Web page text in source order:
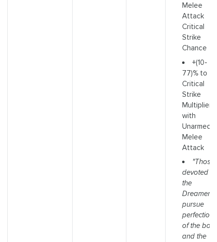
Melee
Attack
Critical
Strike
Chance
+(10-
77)% to
Critical
Strike
Multiplier
with
Unarmed
Melee
Attack
"Those
devoted to
the
Dreamer
pursue
perfection
of the
and the